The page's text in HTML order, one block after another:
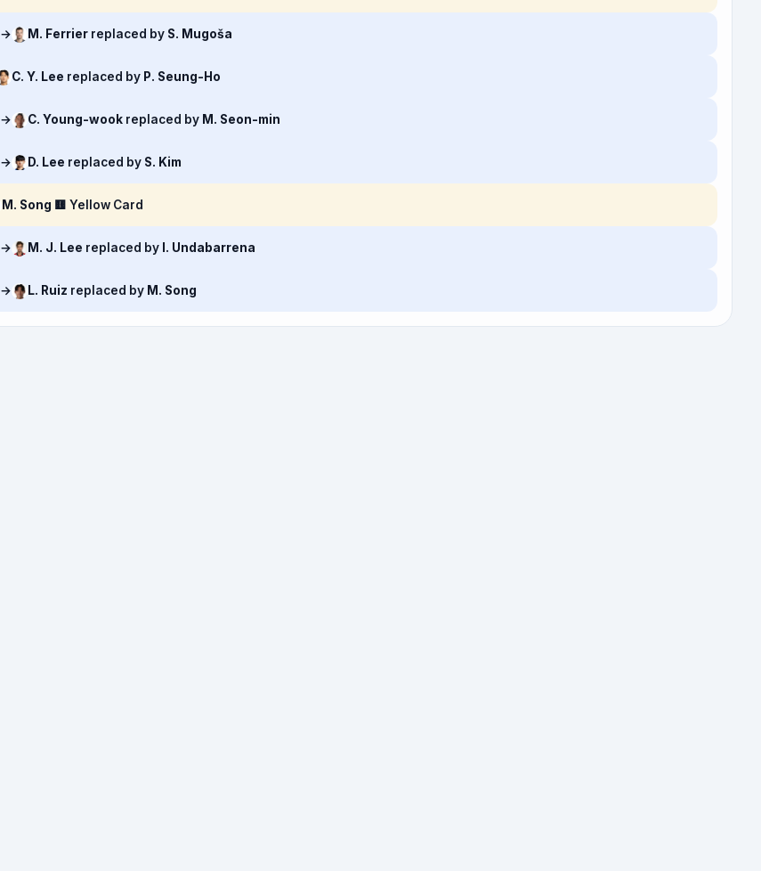
→ M. Ferrier replaced by S. Mugoša
C. Y. Lee replaced by P. Seung-Ho
→ C. Young-wook replaced by M. Seon-min
→ D. Lee replaced by S. Kim
M. Song 🟨 Yellow Card
→ M. J. Lee replaced by I. Undabarrena
→ L. Ruiz replaced by M. Song